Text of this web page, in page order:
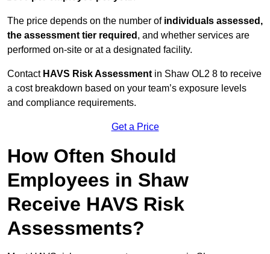
The price depends on the number of individuals assessed,
the assessment tier required , and whether services are
performed on-site or at a designated facility.
Contact HAVS Risk Assessment in Shaw OL2 8 to receive
a cost breakdown based on your team’s exposure levels
and compliance requirements.
Get a Price
How Often Should
Employees in Shaw
Receive HAVS Risk
Assessments?